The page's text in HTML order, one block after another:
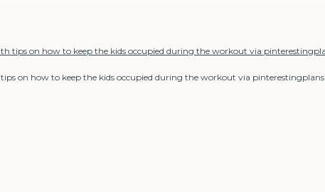
on how to keep the kids occupied during the workout via pinterestingplans